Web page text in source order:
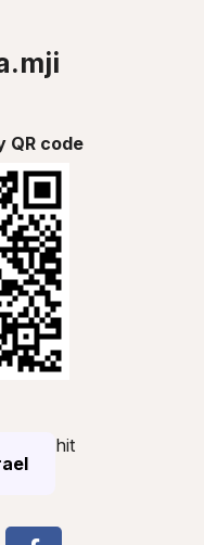
QR code
hit